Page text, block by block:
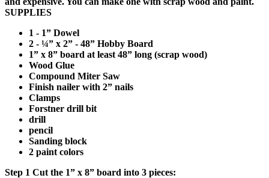
SUPPLIES
1 - 1” Dowel
2 - ¼” x 2” - 48” Hobby Board
1” x 8” board at least 48” long (scrap wood)
Wood Glue
Compound Miter Saw
Finish nailer with 2” nails
Clamps
Forstner drill bit
drill
pencil
Sanding block
2 paint colors
Step 1 Cut the 1” x 8” board into 3 pieces: